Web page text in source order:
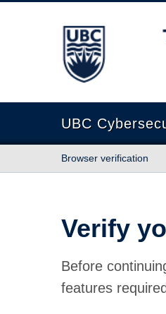
The University of
UBC
Browser verification
Verify
Before
features